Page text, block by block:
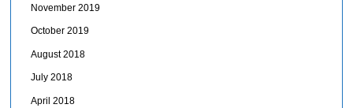
November 2019
October 2019
August 2018
July 2018
April 2018